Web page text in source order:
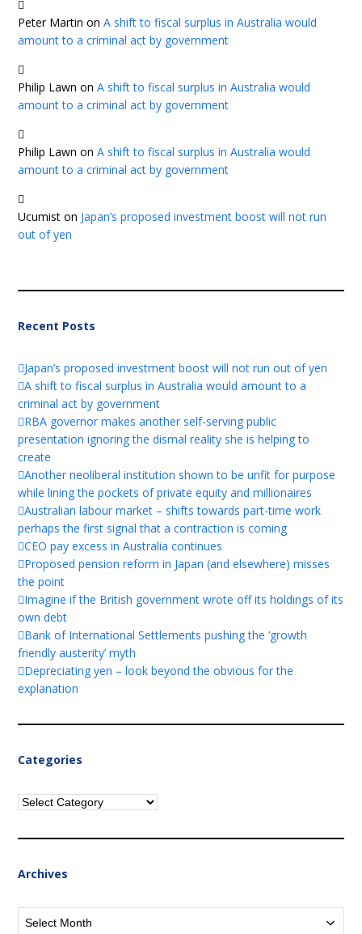
Peter Martin onA shift to fiscal surplus in Australia would
amount to a criminal act by government
Philip Lawn onA shift to fiscal surplus in Australia would
amount to a criminal act by government
Philip Lawn onA shift to fiscal surplus in Australia would
amount to a criminal act by government
Ucumist on Japan’s proposed investment boost will not run
out of yen
Recent Posts
Japan’s proposed investment boost will not run out of yen
A shift to fiscal surplus in Australia would amount to a
criminal act by government
RBA governor makes another self-serving public
presentation ignoring the dismal reality she is helping to
create
Another neoliberal institution shown to be unfit for purpose
while lining the pockets of private equity and millionaires
Australian labour market – shifts towards part-time work
perhaps the first signal that a contraction is coming
CEO pay excess in Australia continues
Proposed pension reform in Japan (and elsewhere) misses
the point
Imagine if the British government wrote off its holdings of its
own debt
Bank of International Settlements pushing the ‘growth
friendly austerity’ myth
Depreciating yen – look beyond the obvious for the
explanation
Categories
Categories
Archives
Archives